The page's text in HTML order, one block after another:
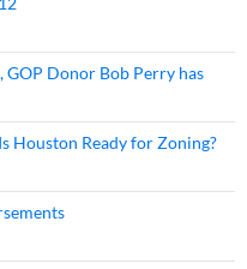
GOP Donor Bob Perry has
Houston Ready for Zoning?